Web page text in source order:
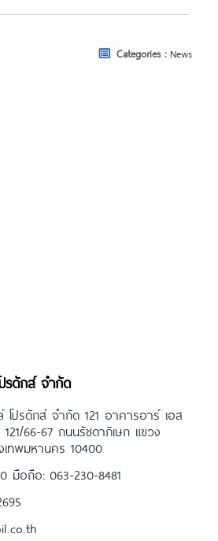
Categories : News
รดักส์ จำกัด
ปรดักส์ จำกัด 121 อาคารอาร์ เอส
66-67 ถนนรัชดาภิเษก แขวง
ทพมหานคร 10400
มือถือ: 063-230-8481